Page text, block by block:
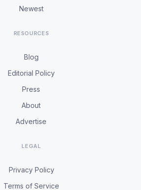
Newest
RESOURCES
Blog
Editorial Policy
Press
About
Advertise
LEGAL
Privacy Policy
Terms of Service